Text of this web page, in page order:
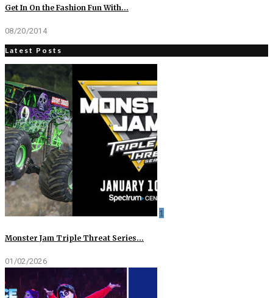
Get In On the Fashion Fun With…
08/20/2014
Latest Posts
1
Monster Jam Triple Threat Series…
01/02/2026